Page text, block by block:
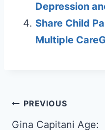
Depression
Share Child
Multiple
Post
navigation
PREVIOUS
Gina Capitani Age: